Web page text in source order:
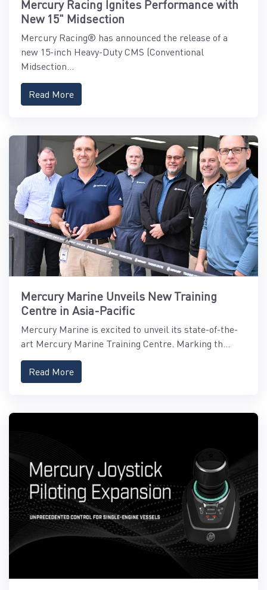
Mercury Racing Ignites Performance with
New 15" Midsection
Mercury Racing® has announced the release of a
new 15-inch Heavy-Duty CMS (Conventional
Midsection...
Read More
Mercury Marine Unveils New Training
Centre in Asia-Pacific
Mercury Marine is excited to unveil its state-of-the-
art Mercury Marine Training Centre. Marking th...
Read More